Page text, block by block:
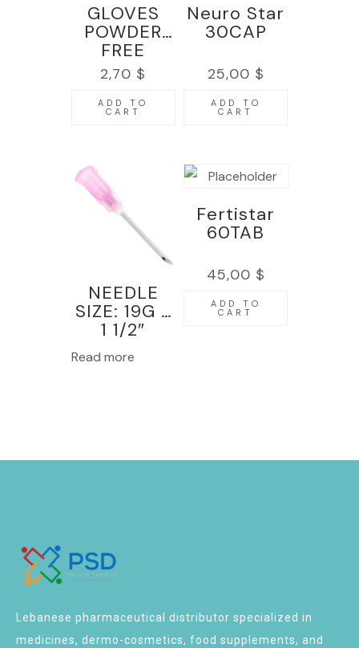
GLOVES
POWDER
FREE
NITRILE –
PACK 100
pcs
2,70 $
ADD TO
CART
Neuro Star
30CAP
25,00 $
ADD TO
CART
NEEDLE
SIZE: 19G x
1 1/2″
100PCS-
KINMED
Read more
Fertistar
60TAB
45,00 $
ADD TO
CART
Lebanese pharmaceutical distributor specialized in
medicines, dermo-cosmetics, food supplements, and